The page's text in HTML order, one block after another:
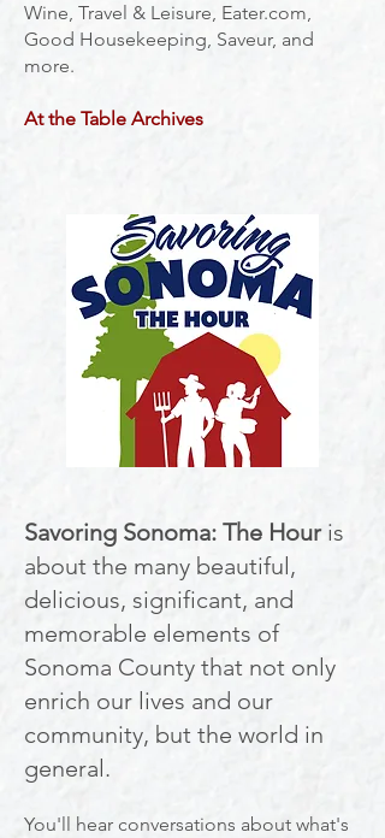
Wine, Travel & Leisure, Eater.com,
Good Housekeeping, Saveur, and
more.
At the Table Archives
Savoring Sonoma: The Houris
about the many beautiful,
delicious, significant, and
memorable elements of
Sonoma County that not only
enrich our lives and our
community, but the world in
general.
You'll hear conversations about what's